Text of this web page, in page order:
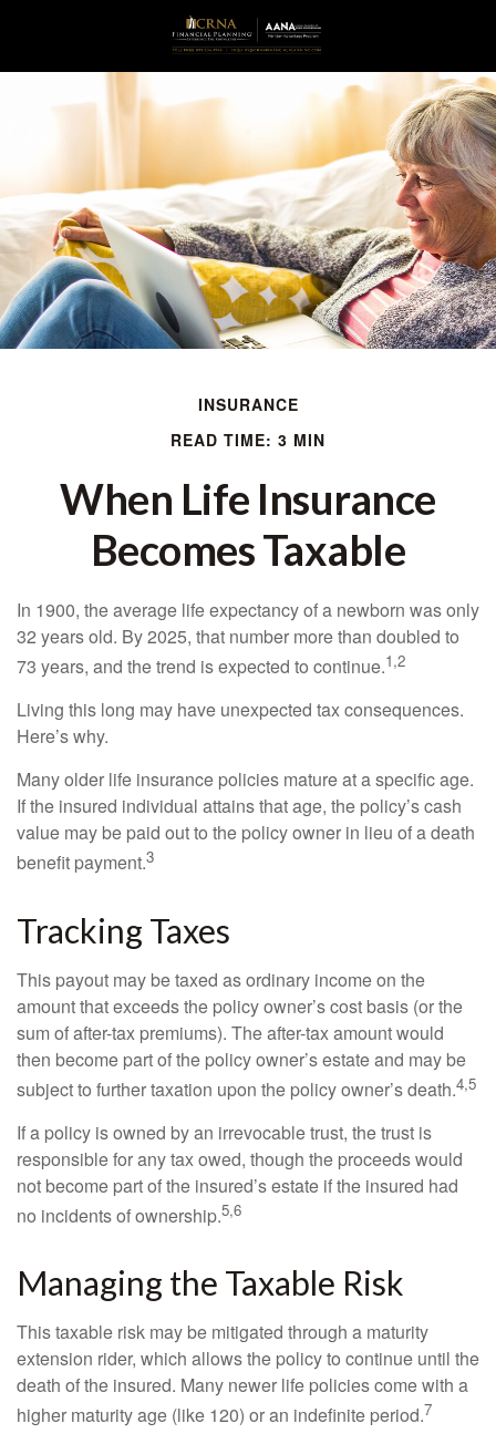
INSURANCE
READ TIME: 3 MIN
When Life Insurance
Becomes Taxable
In 1900, the average life expectancy of a newborn was only
32 years old. By 2025, that number more than doubled to
73 years, and the trend is expected to continue.1,2
Living this long may have unexpected tax consequences.
Here’s why.
Many older life insurance policies mature at a specific age.
If the insured individual attains that age, the policy’s cash
value may be paid out to the policy owner in lieu of a death
benefit payment.3
Tracking Taxes
This payout may be taxed as ordinary income on the
amount that exceeds the policy owner’s cost basis (or the
sum of after-tax premiums). The after-tax amount would
then become part of the policy owner’s estate and may be
subject to further taxation upon the policy owner’s death.4,5
If a policy is owned by an irrevocable trust, the trust is
responsible for any tax owed, though the proceeds would
not become part of the insured’s estate if the insured had
no incidents of ownership.5,6
Managing the Taxable Risk
This taxable risk may be mitigated through a maturity
extension rider, which allows the policy to continue until the
death of the insured. Many newer life policies come with a
higher maturity age (like 120) or an indefinite period.7